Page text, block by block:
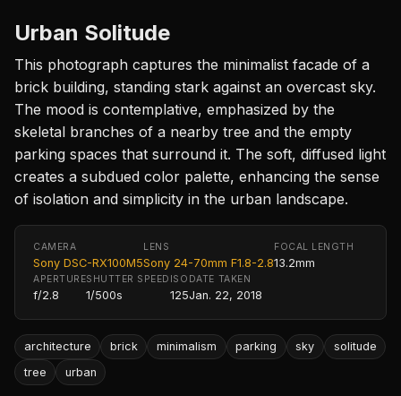
Urban Solitude
This photograph captures the minimalist facade of a
brick building, standing stark against an overcast sky.
The mood is contemplative, emphasized by the
skeletal branches of a nearby tree and the empty
parking spaces that surround it. The soft, diffused light
creates a subdued color palette, enhancing the sense
of isolation and simplicity in the urban landscape.
CAMERA
Sony DSC-RX100M5
LENS
Sony 24-70mm F1.8-2.8
FOCAL LENGTH
13.2mm
APERTURE
f/2.8
SHUTTER SPEED
1/500s
ISO
125
DATE TAKEN
Jan. 22, 2018
architecture brick minimalism parking sky
solitude
tree
urban